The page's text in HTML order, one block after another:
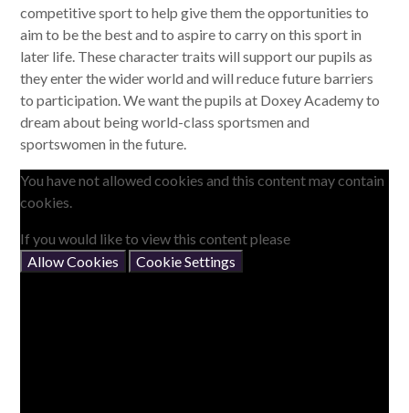
competitive sport to help give them the opportunities to
aim to be the best and to aspire to carry on this sport in
later life. These character traits will support our pupils as
they enter the wider world and will reduce future barriers
to participation. We want the pupils at Doxey Academy to
dream about being world-class sportsmen and
sportswomen in the future.
You have not allowed cookies and this content may contain
cookies.
If you would like to view this content please
Allow Cookies
Cookie Settings